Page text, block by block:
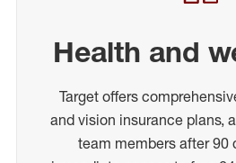
Health and
Target offers
and vision insurance plans,
team members after 90